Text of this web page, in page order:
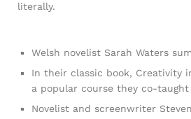
literally.
Welsh novelist Sarah Waters
In their classic book, Creativity
a popular course they co-taught
Novelist and screenwriter